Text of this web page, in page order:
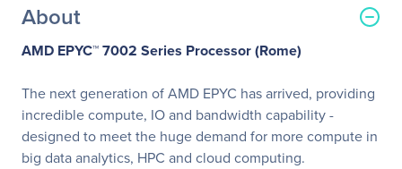
About
AMD EPYC™ 7002 Series Processor (Rome)
The next generation of AMD EPYC has arrived, providing
incredible compute, IO and bandwidth capability -
designed to meet the huge demand for more compute in
big data analytics, HPC and cloud computing.